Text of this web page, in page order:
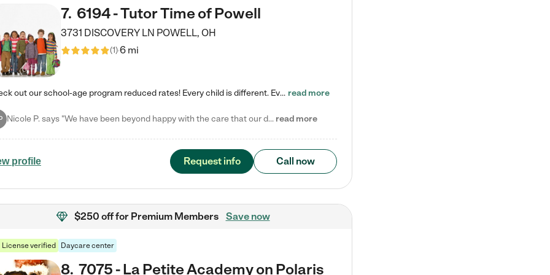
7. 6194 - Tutor Time of Powell
3731 DISCOVERY LN POWELL, OH
(1)6 mi
Check out our school-age program reduced rates! Every child is different. Every child is one-of-a-kind. So at Tutor Time, every child's unique set of skills and interests are utilized to his or her advantage in the way that they learn, grow, build self-esteem, and develop their imagination. It's our job to bring out their best. Your child's day at Tutor Time is educational. It's social. And it's highly energetic. The secret ingredient is our LifeSmart curriculum, which creates fruitful,… read more
Nicole P. says "We have been beyond happy with the care that our daughter receives at Tutor Time! In short, we cannot recommend Tutor Time highly enough. More specifics: Care for your child: Above all things, we wanted to make sure our daughter was as loved and care for as if she was with family. The staff at Tutor Time exceeds this expectation. Her teachers have all demonstrated genuine love and care for the person my daughter is, not just overall compassion for children (which is important… read more
profile Request info Call now
$250 offfor Premium Members Save now
License verified Daycare center
8. 7075 - La Petite Academy on Polaris